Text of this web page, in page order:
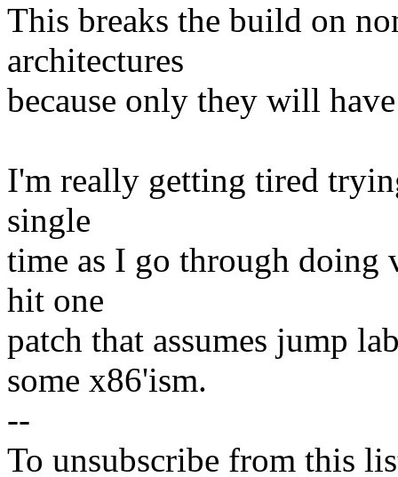
This breaks the build on
architectures
because only they will
I'm really getting tired
single
time as I go through doing
hit one
patch that assumes jump
some x86'ism.
--
To unsubscribe from this